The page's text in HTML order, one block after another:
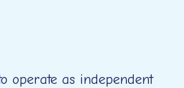
operate as independent